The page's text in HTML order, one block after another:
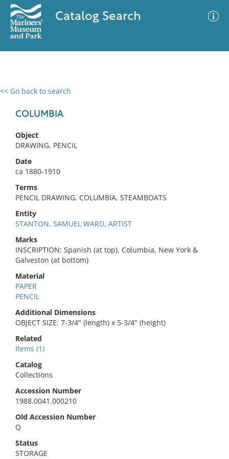
Catalog Search
<< Go back to search
COLUMBIA
Object
DRAWING, PENCIL
Date
ca 1880-1910
Terms
PENCIL DRAWING, COLUMBIA, STEAMBOATS
Entity
STANTON, SAMUEL WARD, ARTIST
Marks
INSCRIPTION: Spanish (at top), Columbia, New York &
Galveston (at bottom)
Material
PAPER
PENCIL
Additional Dimensions
OBJECT SIZE: 7-3/4" (length) x 5-3/4" (height)
Related
Items (1)
Catalog
Collections
Accession Number
1988.0041.000210
Old Accession Number
Q
Status
STORAGE
0 results